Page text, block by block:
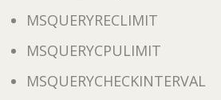
MSQUERYRECLIMIT
MSQUERYCPULIMIT
MSQUERYCHECKINTERVAL